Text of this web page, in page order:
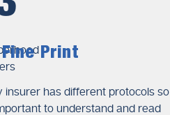
and write professional
of clear technical
Fine Print
insurer has different protocols so
to understand and read